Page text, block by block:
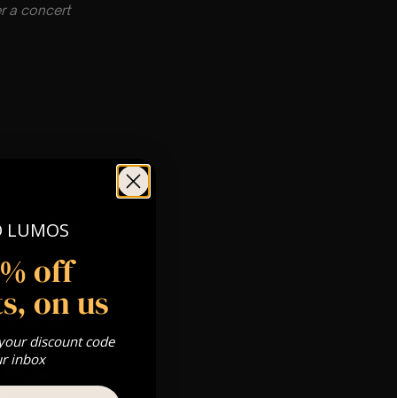
a concert
Silver,
we can’t
LUMOS
off
on us
discount code
inbox